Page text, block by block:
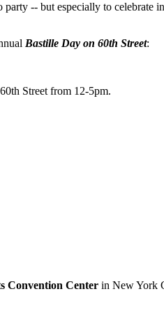
party -- but especially to celebrate
Bastille Day on 60th Street:
Street from 12-5pm.
Convention Center in New York